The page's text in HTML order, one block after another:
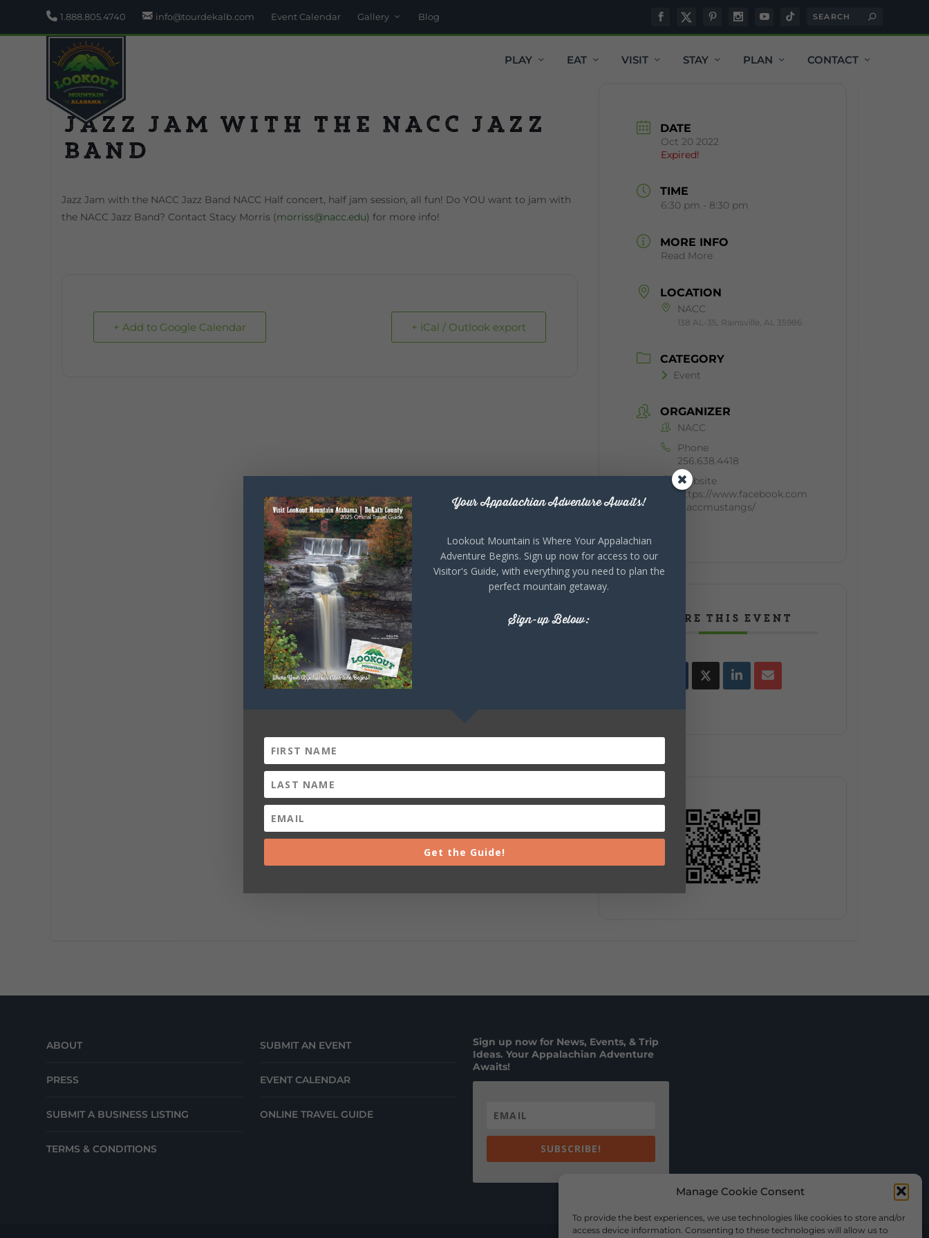
Manage Cookie Consent
To provide the best experiences, we use technologies like cookies to store and/or
access device information. Consenting to these technologies will allow us to
1.888.805.4740 info@tourdekalb.com Event Calendar Gallery Blog
PLAY EAT VISIT STAY PLAN CONTACT
Jazz Jam with the NACC Jazz
Band
Jazz Jam with the NACC Jazz Band NACC Half concert, half jam session, all fun! Do YOU want to jam with
the NACC Jazz Band? Contact Stacy Morris (morriss@nacc.edu) for more info!
+ Add to Google Calendar + iCal / Outlook export
DATE
Oct 20 2022
Expired!
TIME
6:30 pm - 8:30 pm
MORE INFO
Read More
LOCATION
NACC
138 AL-35, Rainsville, AL 35986
CATEGORY
Event
ORGANIZER
NACC
Phone
256.638.4418
Website
https://www.facebook.com
/naccmustangs/
SHARE THIS EVENT
ABOUT
PRESS
SUBMIT A BUSINESS LISTING
TERMS & CONDITIONS
SUBMIT AN EVENT
EVENT CALENDAR
ONLINE TRAVEL GUIDE
Sign up now for News, Events, & Trip
Ideas. Your Appalachian Adventure
Awaits!
SUBSCRIBE!
Your Appalachian Adventure Awaits!
Lookout Mountain is Where Your Appalachian
Adventure Begins. Sign up now for access to our
Visitor's Guide, with everything you need to plan the
perfect mountain getaway.
Sign-up Below:
Get the Guide!